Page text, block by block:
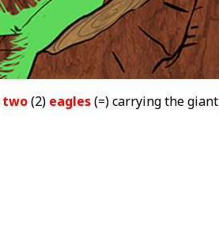
two(2) eagles(=) carrying the giant